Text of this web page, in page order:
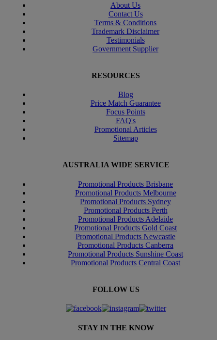
About Us
Contact Us
Terms & Conditions
Trademark Disclaimer
Testimonials
Government Supplier
RESOURCES
Blog
Price Match Guarantee
Focus Points
FAQ's
Promotional Articles
Sitemap
AUSTRALIA WIDE SERVICE
Promotional Products Brisbane
Promotional Products Melbourne
Promotional Products Sydney
Promotional Products Perth
Promotional Products Adelaide
Promotional Products Gold Coast
Promotional Products Newcastle
Promotional Products Canberra
Promotional Products Sunshine Coast
Promotional Products Central Coast
FOLLOW US
STAY IN THE KNOW